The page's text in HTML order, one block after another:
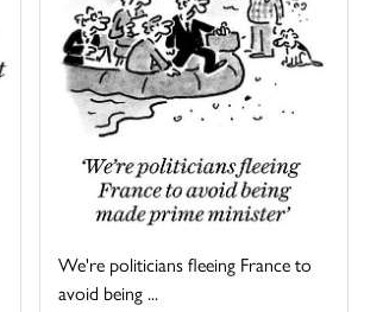
We're politicians fleeing France to
avoid being ...